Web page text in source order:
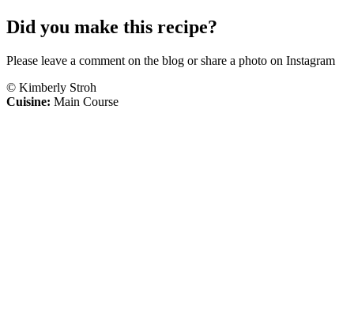
Did you make this recipe?
Please leave a comment on the blog or share a photo on Instagram
© Kimberly Stroh
Cuisine: Main Course